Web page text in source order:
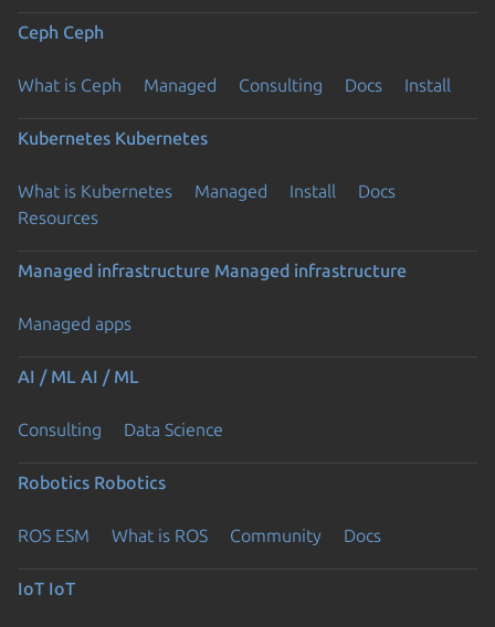
Ceph Ceph
What is Ceph Managed Consulting Docs Install
Kubernetes Kubernetes
What is Kubernetes Managed Install
Docs
Resources
Managed infrastructure Managed infrastructure
Managed apps
AI / ML AI / ML
Consulting Data Science
Robotics Robotics
ROS ESM What is ROS Community Docs
IoT IoT